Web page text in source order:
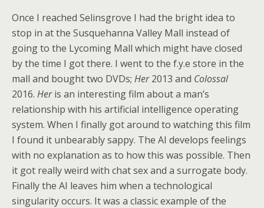
Once I reached Selinsgrove I had the bright idea to
stop in at the Susquehanna Valley Mall instead of
going to the Lycoming Mall which might have closed
by the time I got there. I went to the f.y.e store in the
mall and bought two DVDs; Her2013 and Colossal
2016. Heris an interesting film about a man’s
relationship with his artificial intelligence operating
system. When I finally got around to watching this film
I found it unbearably sappy. The AI develops feelings
with no explanation as to how this was possible. Then
it got really weird with chat sex and a surrogate body.
Finally the AI leaves him when a technological
singularity occurs. It was a classic example of the